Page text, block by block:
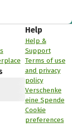
Help
Help &
Support
Terms of use
and privacy
policy
Verschenke
eine Spende
Cookie
preferences